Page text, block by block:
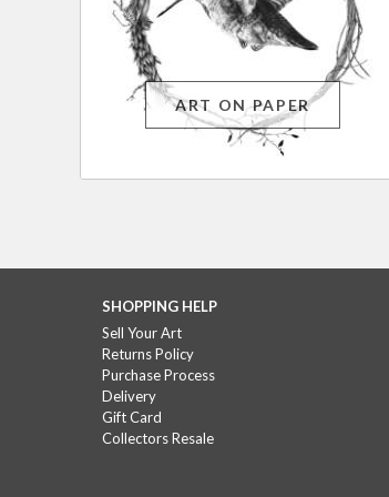
ART ON PAPER
SHOPPING HELP
Sell Your Art
Returns Policy
Purchase Process
Delivery
Gift Card
Collectors Resale